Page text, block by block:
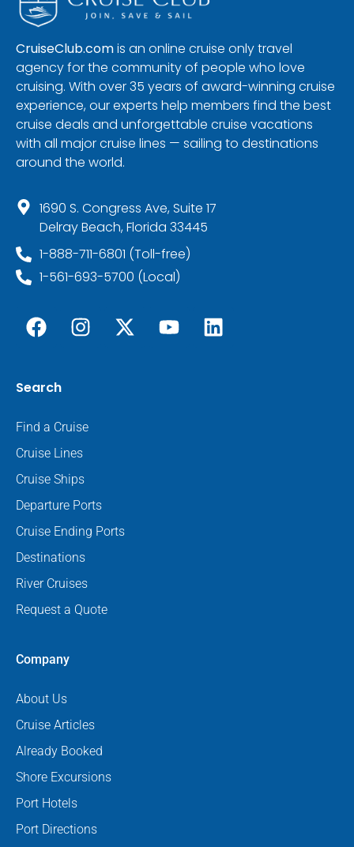
CruiseClub.comis an online cruise only travel
agency for the community of people who love
cruising. With over 35 years of award-winning cruise
experience, our experts help members find the best
cruise deals and unforgettable cruise vacations
with all major cruise lines — sailing to destinations
around the world.
1690 S. Congress Ave, Suite 17
Delray Beach, Florida 33445
1-888-711-6801 (Toll-free)
1-561-693-5700 (Local)
Search
Find a Cruise
Cruise Lines
Cruise Ships
Departure Ports
Cruise Ending Ports
Destinations
River Cruises
Request a Quote
Company
About Us
Cruise Articles
Already Booked
Shore Excursions
Port Hotels
Port Directions